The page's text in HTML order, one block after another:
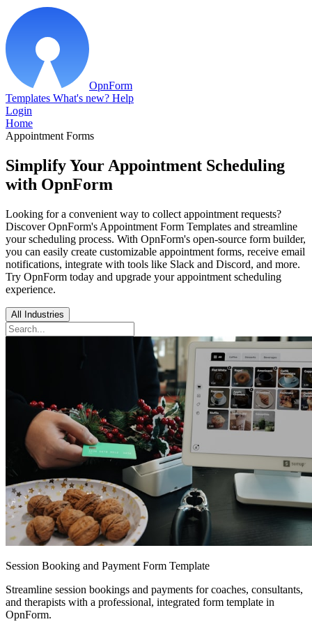
OpnForm
Templates What's new? Help
Login
Home
Appointment Forms
Simplify Your Appointment Scheduling
with OpnForm
Looking for a convenient way to collect appointment requests?
Discover OpnForm's Appointment Form Templates and streamline
your scheduling process. With OpnForm's open-source form builder,
you can easily create customizable appointment forms, receive email
notifications, integrate with tools like Slack and Discord, and more.
Try OpnForm today and upgrade your appointment scheduling
experience.
All Industries
Session Booking and Payment Form Template
Streamline session bookings and payments for coaches, consultants,
and therapists with a professional, integrated form template in
OpnForm.